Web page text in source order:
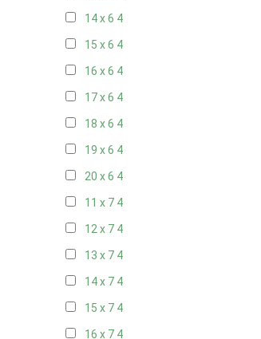
14 x 6 4
15 x 6 4
16 x 6 4
17 x 6 4
18 x 6 4
19 x 6 4
20 x 6 4
11 x 7 4
12 x 7 4
13 x 7 4
14 x 7 4
15 x 7 4
16 x 7 4